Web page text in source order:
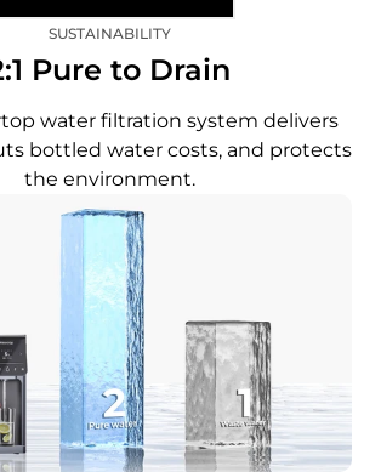
SUSTAINABILITY
Pure to Drain
water filtration system delivers
bottled water costs, and protects
the environment.